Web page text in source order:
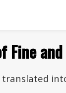
Fine